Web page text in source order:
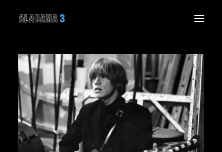
LIVE
MUSIC
THE BAND
THE SPIRIT SPEAKS
GALLERY
VIDEO
SHOP
CONNECT